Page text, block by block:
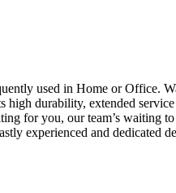
used in Home or
durability, extended
for you, our team’s
experienced and